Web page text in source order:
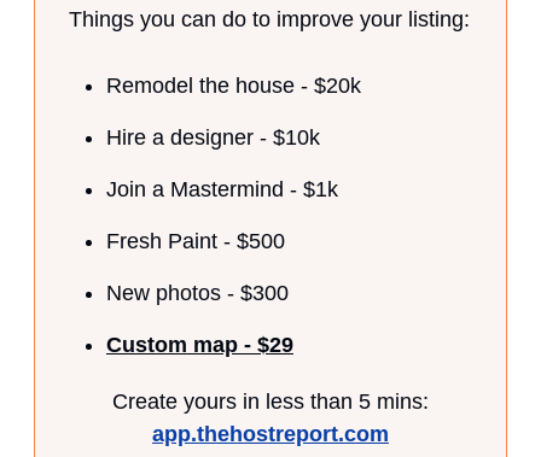
Things you can do to improve your listing:
Remodel the house - $20k
Hire a designer - $10k
Join a Mastermind - $1k
Fresh Paint - $500
New photos - $300
Custom map - $29
Create yours in less than 5 mins:
app.thehostreport.com